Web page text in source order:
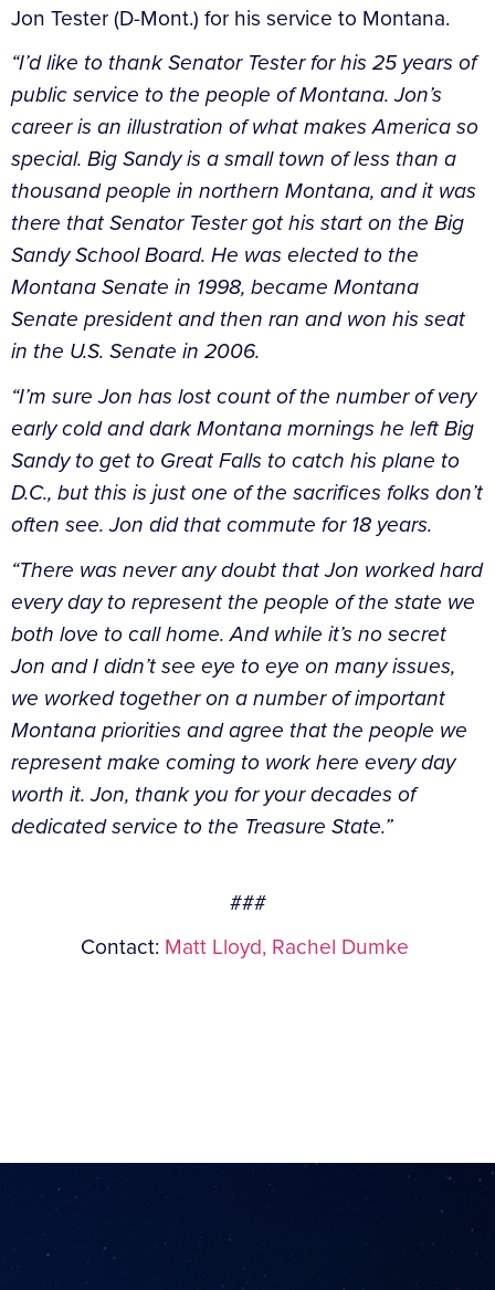
Jon Tester (D-Mont.) for his service to Montana.
“I’d like to thank Senator Tester for his 25 years of
public service to the people of Montana. Jon’s
career is an illustration of what makes America so
special. Big Sandy is a small town of less than a
thousand people in northern Montana, and it was
there that Senator Tester got his start on the Big
Sandy School Board. He was elected to the
Montana Senate in 1998, became Montana
Senate president and then ran and won his seat
in the U.S. Senate in 2006.
“I’m sure Jon has lost count of the number of very
early cold and dark Montana mornings he left Big
Sandy to get to Great Falls to catch his plane to
D.C., but this is just one of the sacrifices folks don’t
often see. Jon did that commute for 18 years.
“There was never any doubt that Jon worked hard
every day to represent the people of the state we
both love to call home. And while it’s no secret
Jon and I didn’t see eye to eye on many issues,
we worked together on a number of important
Montana priorities and agree that the people we
represent make coming to work here every day
worth it. Jon, thank you for your decades of
dedicated service to the Treasure State.”
###
Contact: Matt Lloyd, Rachel Dumke